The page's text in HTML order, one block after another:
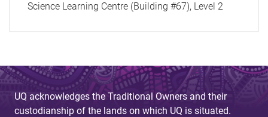
Science Learning Centre (Building #67), Level 2
UQ acknowledges the Traditional Owners and their
custodianship of the lands on which UQ is situated.